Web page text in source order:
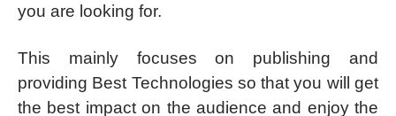
you are looking for.
This mainly focuses on publishing and
providing Best Technologies so that you will get
the best impact on the audience and enjoy the